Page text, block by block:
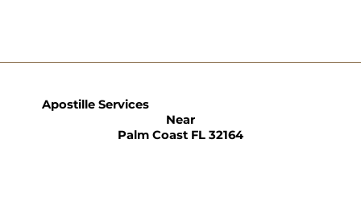
Apostille Services
Near
Palm Coast FL 32164